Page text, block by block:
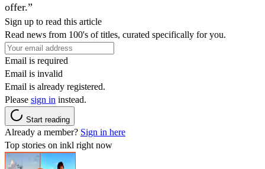
offer.”
Sign up to read this article
Read news from 100's of titles, curated specifically for you.
Email is required
Email is invalid
Email is already registered.
Please sign in instead.
Start reading
Already a member? Sign in here
Top stories on inkl right now